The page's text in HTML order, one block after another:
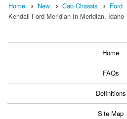
Home New Cab Chassis Ford
Kendall Ford Meridian In Meridian, Idaho
Home
FAQs
Definitions
Site Map